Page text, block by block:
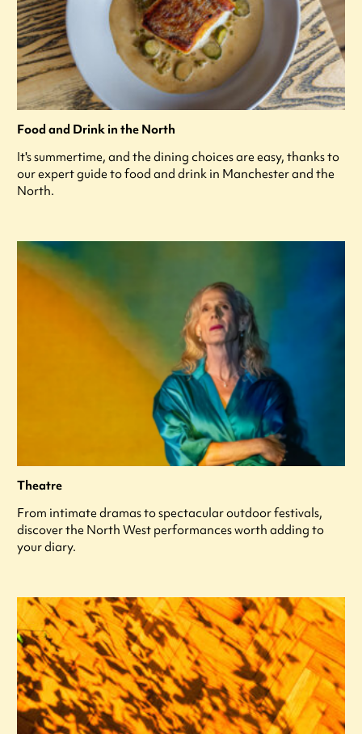
Food and Drink in the North
It's summertime, and the dining choices are easy, thanks to
our expert guide to food and drink in Manchester and the
North.
Theatre
From intimate dramas to spectacular outdoor festivals,
discover the North West performances worth adding to
your diary.